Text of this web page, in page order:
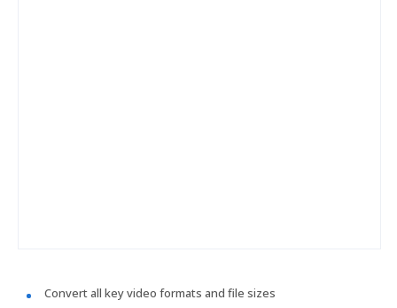
Convert all key video formats and file sizes